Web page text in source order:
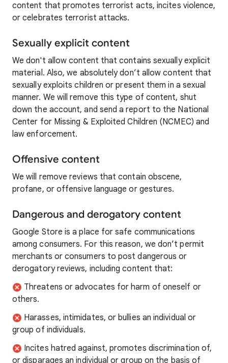
content that promotes terrorist acts, incites violence,
or celebrates terrorist attacks.
Sexually explicit content
We don't allow content that contains sexually explicit
material. Also, we absolutely don’t allow content that
sexually exploits children or present them in a sexual
manner. We will remove this type of content, shut
down the account, and send a report to the National
Center for Missing & Exploited Children (NCMEC) and
law enforcement.
Offensive content
We will remove reviews that contain obscene,
profane, or offensive language or gestures.
Dangerous and derogatory content
Google Store is a place for safe communications
among consumers. For this reason, we don’t permit
merchants or consumers to post dangerous or
derogatory reviews, including content that:
Threatens or advocates for harm of oneself or
others.
Harasses, intimidates, or bullies an individual or
group of individuals.
Incites hatred against, promotes discrimination of,
or disparages an individual or group on the basis of